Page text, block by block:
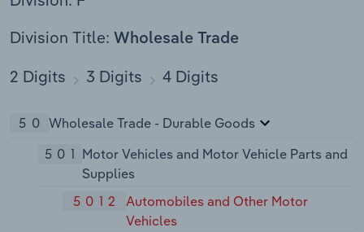
Division Title: Wholesale Trade
2 Digits 3 Digits 4 Digits
50 Wholesale Trade - Durable Goods
501 Motor Vehicles and Motor Vehicle Parts and
Supplies
5012
Automobiles and Other Motor
Vehicles